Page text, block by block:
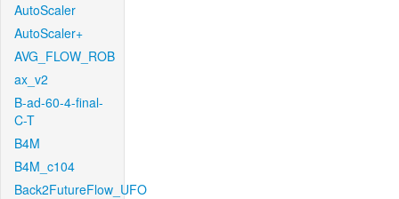
AutoScaler
AutoScaler+
AVG_FLOW_ROB
ax_v2
B-ad-60-4-final-
C-T
B4M
B4M_c104
Back2FutureFlow_UFO